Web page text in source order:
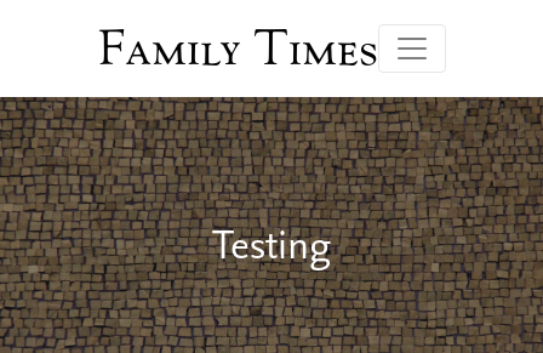
Family Times
Testing